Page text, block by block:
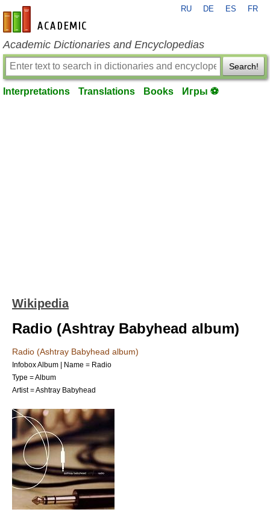
en-academic.com
RU DE ES FR
Academic Dictionaries and Encyclopedias
Search!
Interpretations Translations Books Игры ⚽
Wikipedia
Radio (Ashtray Babyhead album)
Radio (Ashtray Babyhead album)
Infobox Album | Name = Radio
Type =Album
Artist = Ashtray Babyhead